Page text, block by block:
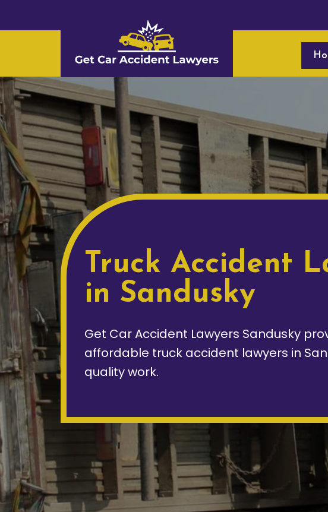
Truck Accident
in Sandusky
Get Car Accident Lawyers Sandusky
affordable truck accident lawyers in
quality work.